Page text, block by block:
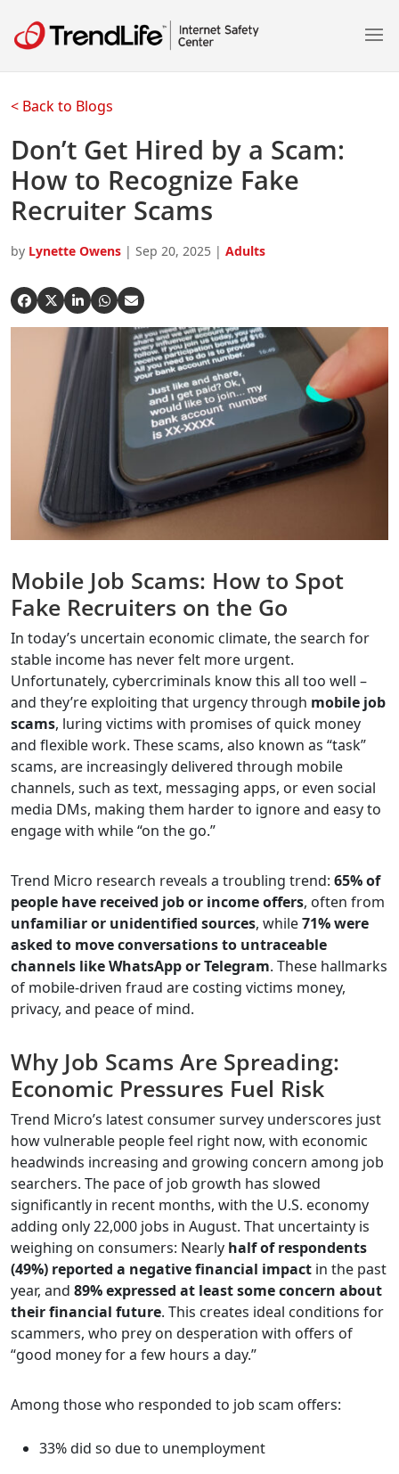
< Back to Blogs
Don’t Get Hired by a Scam:
How to Recognize Fake
Recruiter Scams
by Lynette Owens | Sep 20, 2025 | Adults
Mobile Job Scams: How to Spot
Fake Recruiters on the Go
In today’s uncertain economic climate, the search for
stable income has never felt more urgent.
Unfortunately, cybercriminals know this all too well –
and they’re exploiting that urgency through mobile job
scams, luring victims with promises of quick money
and flexible work. These scams, also known as “task”
scams, are increasingly delivered through mobile
channels, such as text, messaging apps, or even social
media DMs, making them harder to ignore and easy to
engage with while “on the go.”
Trend Micro research reveals a troubling trend: 65% of
people have received job or income offers, often from
unfamiliar or unidentified sources, while71% were
asked to move conversations to untraceable
channels like WhatsApp or Telegram. These hallmarks
of mobile-driven fraud are costing victims money,
privacy, and peace of mind.
Why Job Scams Are Spreading:
Economic Pressures Fuel Risk
Trend Micro’s latest consumer survey underscores just
how vulnerable people feel right now, with economic
headwinds increasing and growing concern among job
searchers. The pace of job growth has slowed
significantly in recent months, with the U.S. economy
adding only 22,000 jobs in August. That uncertainty is
weighing on consumers: Nearly half of respondents
(49%) reported a negative financial impact in the past
year, and 89% expressed at least some concern about
their financial future. This creates ideal conditions for
scammers, who prey on desperation with offers of
“good money for a few hours a day.”
Among those who responded to job scam offers:
33% did so due to unemployment